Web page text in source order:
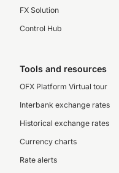
FX Solution
Control Hub
Tools and resources
OFX Platform Virtual tour
Interbank exchange rates
Historical exchange rates
Currency charts
Rate alerts